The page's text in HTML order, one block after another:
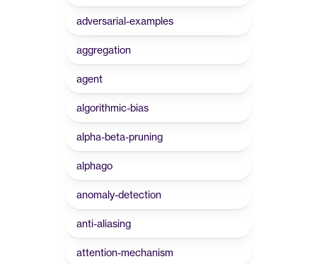
adversarial-examples
aggregation
agent
algorithmic-bias
alpha-beta-pruning
alphago
anomaly-detection
anti-aliasing
attention-mechanism